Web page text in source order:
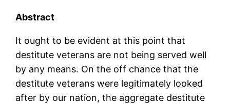
Abstract
It ought to be evident at this point that
destitute veterans are not being served well
by any means. On the off chance that the
destitute veterans were legitimately looked
after by our nation, the aggregate destitute